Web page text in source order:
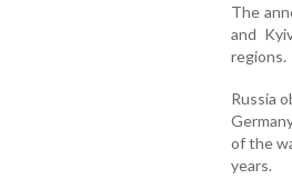
The
and
regions.
Russia
of the
years.